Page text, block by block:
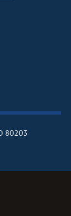
80203